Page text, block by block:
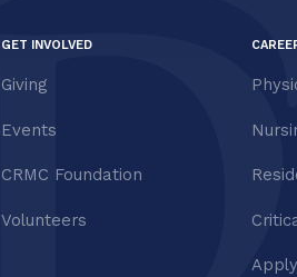
GET INVOLVED
Giving
Events
CRMC Foundation
Volunteers